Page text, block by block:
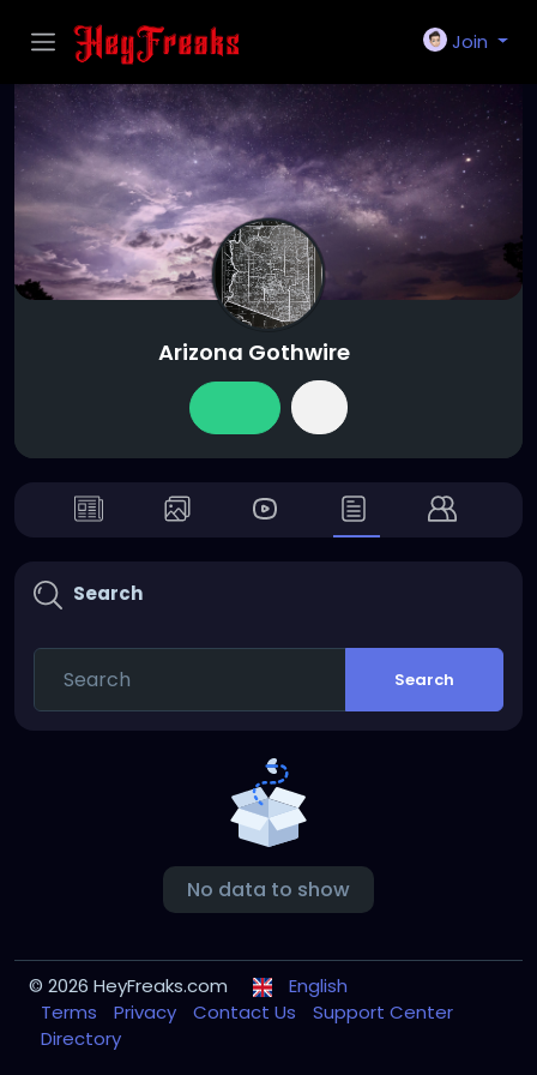
Join
Arizona Gothwire
Search
Search
No data to show
© 2026 HeyFreaks.com
English
Terms
Privacy Contact Us
Support Center
Directory